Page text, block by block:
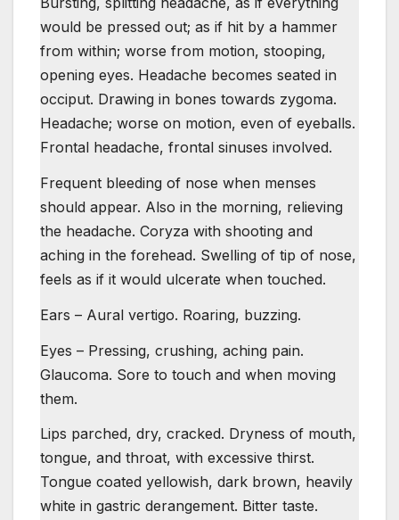
would be pressed out; as if hit by a hammer
from within; worse from motion, stooping,
opening eyes. Headache becomes seated in
occiput. Drawing in bones towards zygoma.
Headache; worse on motion, even of eyeballs.
Frontal headache, frontal sinuses involved.
Frequent bleeding of nose when menses
should appear. Also in the morning, relieving
the headache. Coryza with shooting and
aching in the forehead. Swelling of tip of nose,
feels as if it would ulcerate when touched.
Ears – Aural vertigo. Roaring, buzzing.
Eyes – Pressing, crushing, aching pain.
Glaucoma. Sore to touch and when moving
them.
Lips parched, dry, cracked. Dryness of mouth,
tongue, and throat, with excessive thirst.
Tongue coated yellowish, dark brown, heavily
white in gastric derangement. Bitter taste.